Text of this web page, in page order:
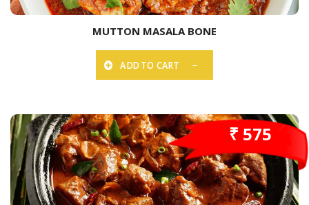
MUTTON MASALA BONE
ADD TO CART
₹ 575